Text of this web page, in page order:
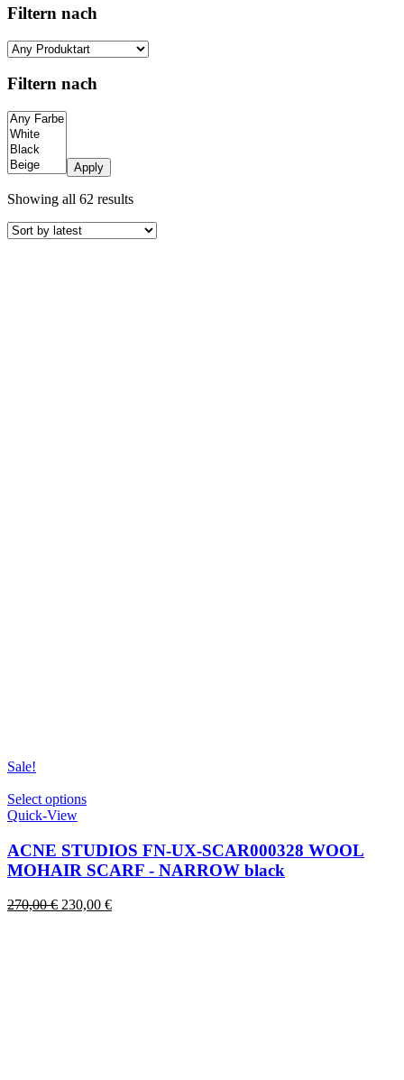
Filtern nach
Filtern nach
Apply
Showing all 62 resultsSorted
latest
Sale!
Select optionsThis
multiple
variants.
The
may
Quick-View
ACNE STUDIOS FN-UX-SCAR000328 WOOL
MOHAIR SCARF - NARROW black
270,00€ Original
230,00 €Current